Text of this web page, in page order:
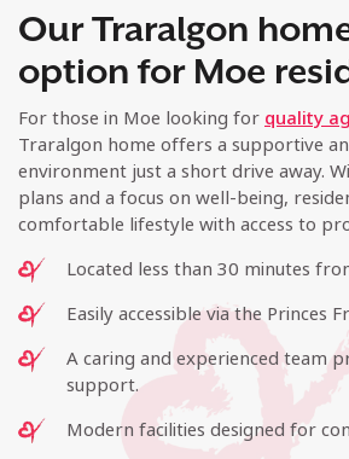
Our Traralgon
option for Moe
For those in Moe looking for quality
Traralgon home offers a supportive
environment just a short drive away.
plans and a focus on well-being,
comfortable lifestyle with access to
Located less than 30 minutes
Easily accessible via the Princes
A caring and experienced team
support.
Modern facilities designed for